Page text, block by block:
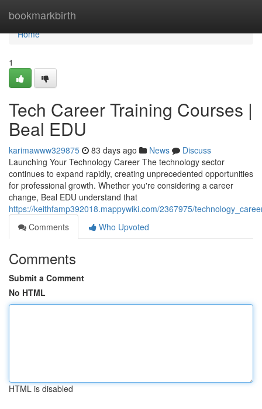
bookmarkbirth
Home
Home
1
Tech Career Training Courses |
Beal EDU
karimawww329875 83 days ago News
Discuss
Launching Your Technology Career The technology sector
continues to expand rapidly, creating unprecedented opportunities
for professional growth. Whether you're considering a career
change, Beal EDU understand that
https://keithfamp392018.mappywiki.com/2367975/
Comments
Who Upvoted
Comments
Submit a Comment
No HTML
HTML is disabled